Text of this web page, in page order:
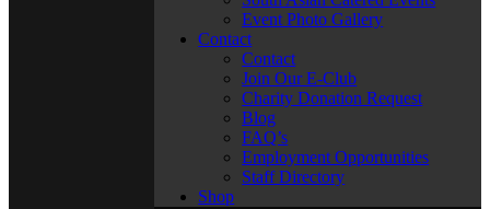
Event Photo Gallery
Contact
Contact
Join Our E-Club
Charity Donation Request
Blog
FAQ’s
Employment Opportunities
Staff Directory
Shop